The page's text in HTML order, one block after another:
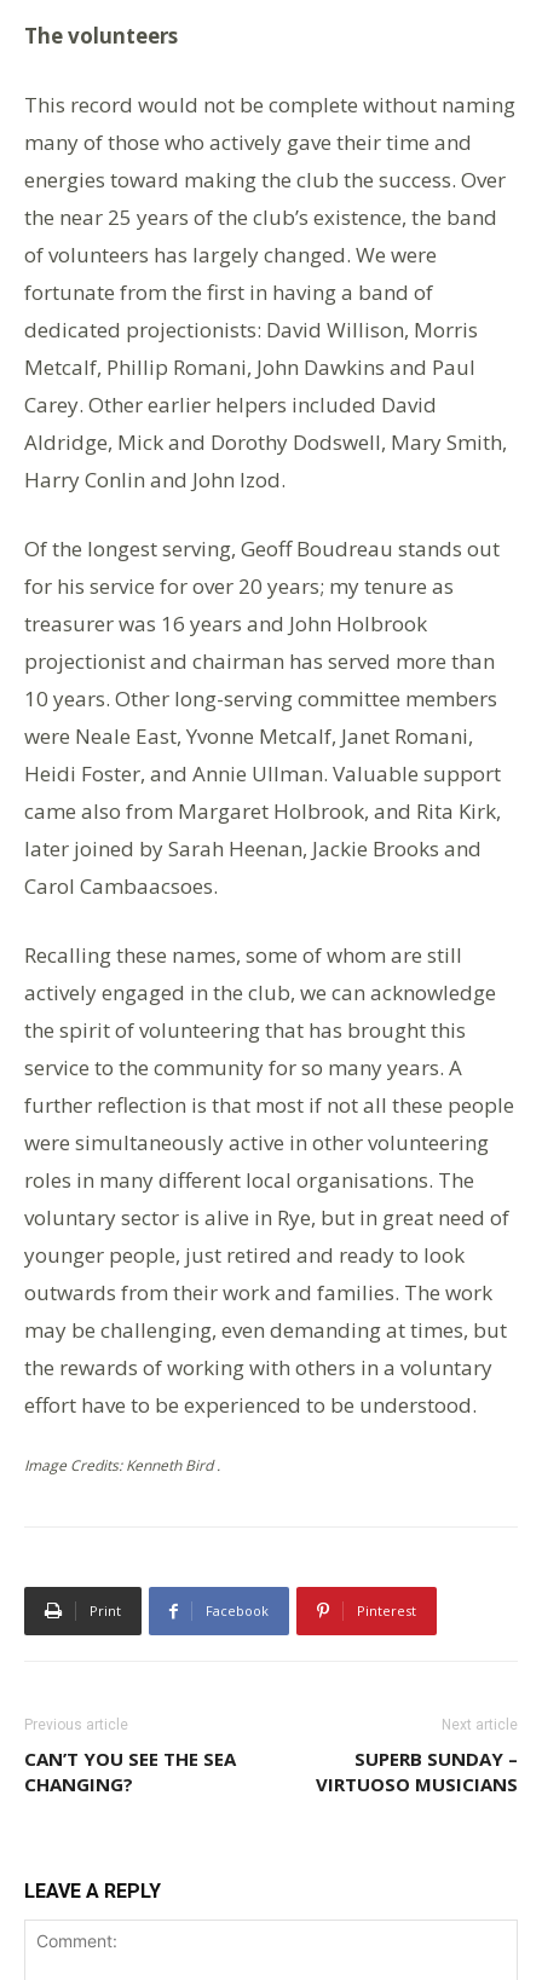
The volunteers
This record would not be complete without naming
many of those who actively gave their time and
energies toward making the club the success. Over
the near 25 years of the club’s existence, the band
of volunteers has largely changed. We were
fortunate from the first in having a band of
dedicated projectionists: David Willison, Morris
Metcalf, Phillip Romani, John Dawkins and Paul
Carey. Other earlier helpers included David
Aldridge, Mick and Dorothy Dodswell, Mary Smith,
Harry Conlin and John Izod.
Of the longest serving, Geoff Boudreau stands out
for his service for over 20 years; my tenure as
treasurer was 16 years and John Holbrook
projectionist and chairman has served more than
10 years. Other long-serving committee members
were Neale East, Yvonne Metcalf, Janet Romani,
Heidi Foster, and Annie Ullman. Valuable support
came also from Margaret Holbrook, and Rita Kirk,
later joined by Sarah Heenan, Jackie Brooks and
Carol Cambaacsoes.
Recalling these names, some of whom are still
actively engaged in the club, we can acknowledge
the spirit of volunteering that has brought this
service to the community for so many years. A
further reflection is that most if not all these people
were simultaneously active in other volunteering
roles in many different local organisations. The
voluntary sector is alive in Rye, but in great need of
younger people, just retired and ready to look
outwards from their work and families. The work
may be challenging, even demanding at times, but
the rewards of working with others in a voluntary
effort have to be experienced to be understood.
Image Credits: Kenneth Bird .
Print Facebook Pinterest
Previous article
CAN’T YOU SEE THE SEA
CHANGING?
Next article
SUPERB SUNDAY –
VIRTUOSO MUSICIANS
LEAVE A REPLY